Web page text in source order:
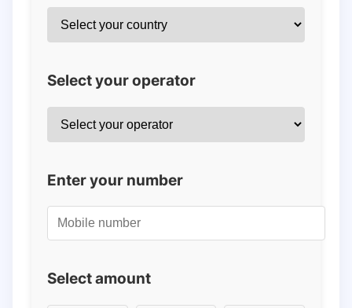
Select your operator
Enter your number
Select amount